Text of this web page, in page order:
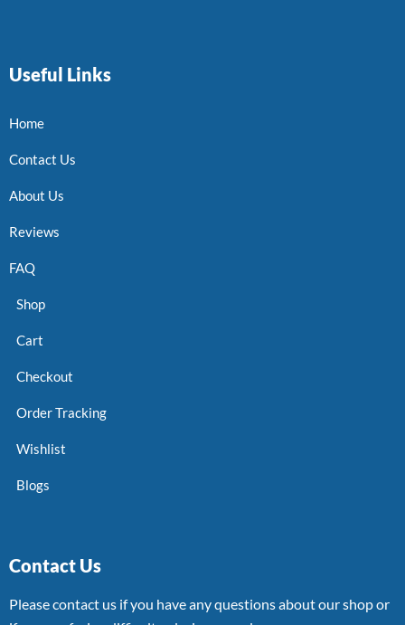
Useful Links
Home
Contact Us
About Us
Reviews
FAQ
Shop
Cart
Checkout
Order Tracking
Wishlist
Blogs
Contact Us
Please contact us if you have any questions about our shop or